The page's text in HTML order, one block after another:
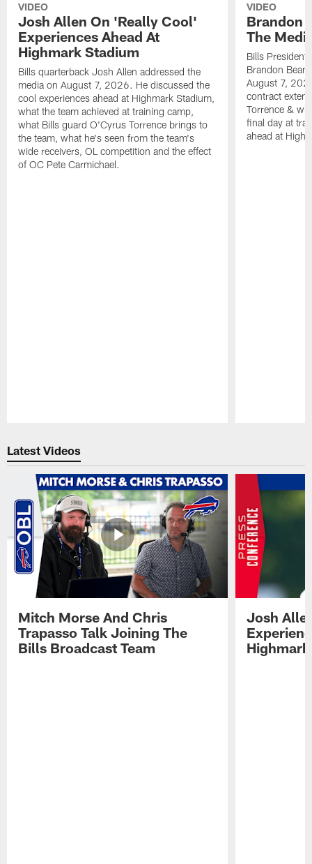
VIDEO
Josh Allen On 'Really Cool'
Experiences Ahead At
Highmark Stadium
Bills quarterback Josh Allen addressed the
media on August 7, 2026. He discussed the
cool experiences ahead at Highmark Stadium,
what the team achieved at training camp,
what Bills guard O'Cyrus Torrence brings to
the team, what he's seen from the team's
wide receivers, OL competition and the effect
of OC Pete Carmichael.
VIDEO
Brandon
The
Bills President
Brandon
August 7,
contract
Torrence &
final day at
ahead at
Latest Videos
Mitch Morse And Chris
Trapasso Talk Joining The
Bills Broadcast Team
Josh